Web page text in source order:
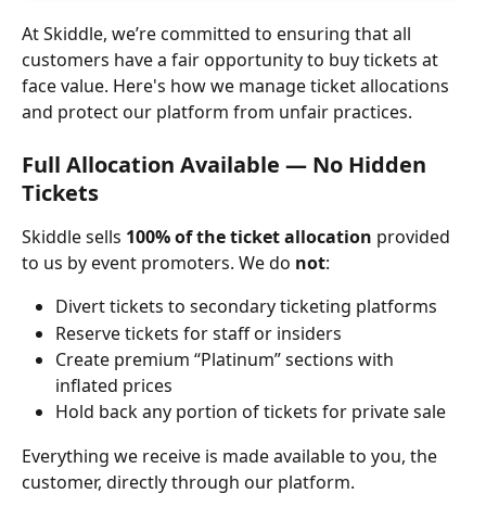
At Skiddle, we’re committed to ensuring that all
customers have a fair opportunity to buy tickets at
face value. Here's how we manage ticket allocations
and protect our platform from unfair practices.
Full Allocation Available — No Hidden
Tickets
Skiddle sells 100% of the ticket allocation provided
to us by event promoters. We do not:
Divert tickets to secondary ticketing platforms
Reserve tickets for staff or insiders
Create premium “Platinum” sections with
inflated prices
Hold back any portion of tickets for private sale
Everything we receive is made available to you, the
customer, directly through our platform.